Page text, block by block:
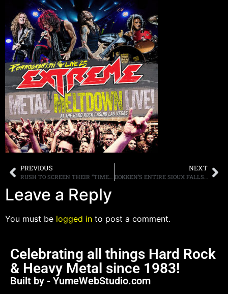
PREVIOUS
RUSH TO SCREEN THEIR “TIME STAND STILL” DOCUMENTARY IN MOVIE THEATERS ON NOVEMBER 3RD, CLIP POSTED ONLINE
NEXT
DOKKEN’S ENTIRE SIOUX FALLS, SOUTH DAKOTA SHOW POSTED ONLINE, WATCH IT HERE
Leave a Reply
You must be logged in to post a comment.
Celebrating all things Hard Rock
& Heavy Metal since 1983!
Built by - YumeWebStudio.com